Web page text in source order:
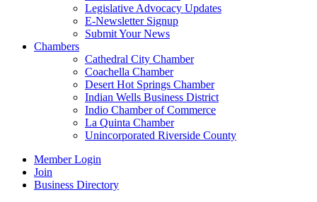
Legislative Advocacy Updates
E-Newsletter Signup
Submit Your News
Chambers
Cathedral City Chamber
Coachella Chamber
Desert Hot Springs Chamber
Indian Wells Business District
Indio Chamber of Commerce
La Quinta Chamber
Unincorporated Riverside County
Member Login
Join
Business Directory